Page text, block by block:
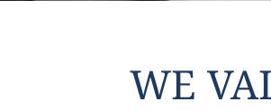
WE